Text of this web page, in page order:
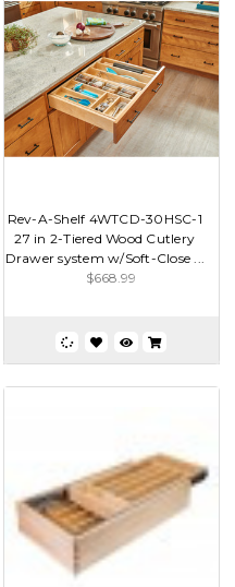
Rev-A-Shelf 4WTCD-30HSC-1
27 in 2-Tiered Wood Cutlery
Drawer system w/Soft-Close ...
$668.99